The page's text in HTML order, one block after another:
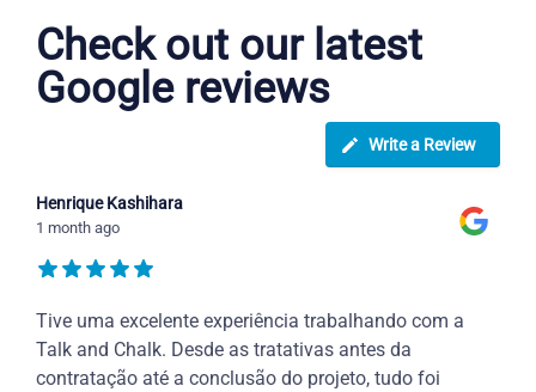
Check out our latest
Google reviews
Write a Review
Henrique Kashihara
1 month ago
Tive uma excelente experiência trabalhando com a
Talk and Chalk. Desde as tratativas antes da
contratação até a conclusão do projeto, tudo foi